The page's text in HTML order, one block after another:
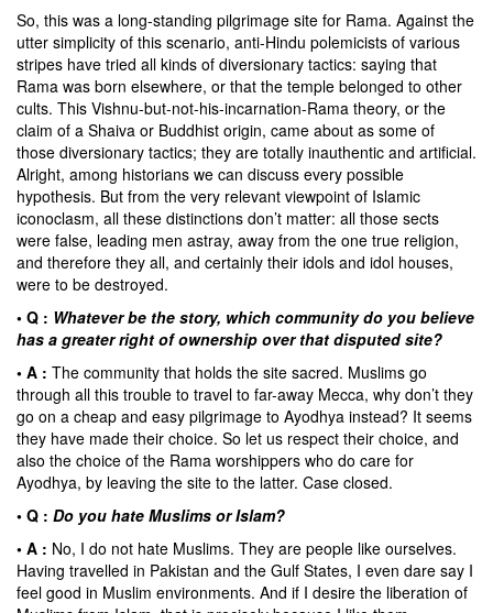
So, this was a long-standing pilgrimage site for Rama. Against the
utter simplicity of this scenario, anti-Hindu polemicists of various
stripes have tried all kinds of diversionary tactics: saying that
Rama was born elsewhere, or that the temple belonged to other
cults. This Vishnu-but-not-his-incarnation-Rama theory, or the
claim of a Shaiva or Buddhist origin, came about as some of
those diversionary tactics; they are totally inauthentic and artificial.
Alright, among historians we can discuss every possible
hypothesis. But from the very relevant viewpoint of Islamic
iconoclasm, all these distinctions don’t matter: all those sects
were false, leading men astray, away from the one true religion,
and therefore they all, and certainly their idols and idol houses,
were to be destroyed.
• Q : Whatever be the story, which community do you believe
has a greater right of ownership over that disputed site?
• A : The community that holds the site sacred. Muslims go
through all this trouble to travel to far-away Mecca, why don’t they
go on a cheap and easy pilgrimage to Ayodhya instead? It seems
they have made their choice. So let us respect their choice, and
also the choice of the Rama worshippers who do care for
Ayodhya, by leaving the site to the latter. Case closed.
• Q : Do you hate Muslims or Islam?
• A : No, I do not hate Muslims. They are people like ourselves.
Having travelled in Pakistan and the Gulf States, I even dare say I
feel good in Muslim environments. And if I desire the liberation of